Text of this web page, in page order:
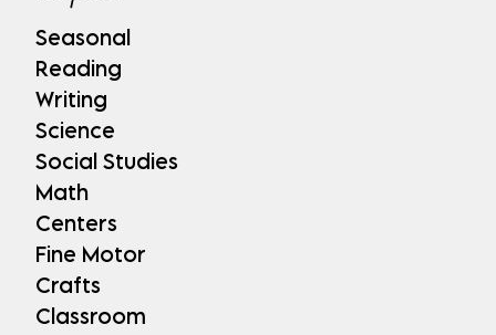
Seasonal
Reading
Writing
Science
Social Studies
Math
Centers
Fine Motor
Crafts
Classroom